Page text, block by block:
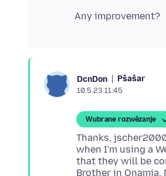
DcnDon Pšašaŕ
10.5.23 11:45
Wubrane rozwězanje
Thanks,
when I'm using a
that they will be